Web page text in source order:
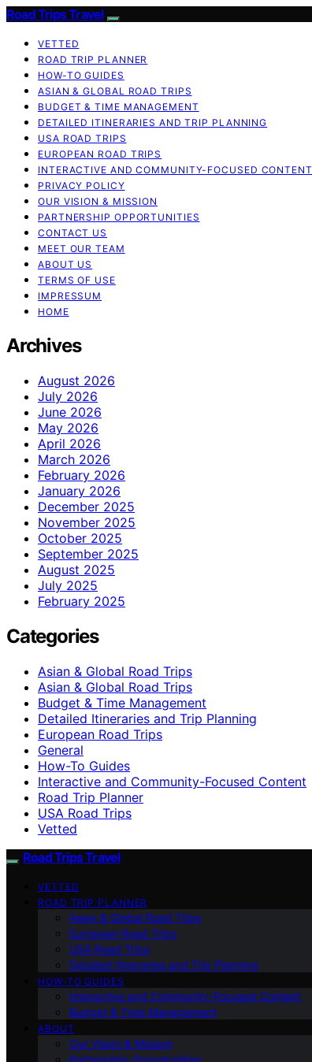
Road Trips Travel
VETTED
ROAD TRIP PLANNER
HOW-TO GUIDES
ASIAN & GLOBAL ROAD TRIPS
BUDGET & TIME MANAGEMENT
DETAILED ITINERARIES AND TRIP PLANNING
USA ROAD TRIPS
EUROPEAN ROAD TRIPS
INTERACTIVE AND COMMUNITY-FOCUSED CONTENT
PRIVACY POLICY
OUR VISION & MISSION
PARTNERSHIP OPPORTUNITIES
CONTACT US
MEET OUR TEAM
ABOUT US
TERMS OF USE
IMPRESSUM
HOME
Archives
August 2026
July 2026
June 2026
May 2026
April 2026
March 2026
February 2026
January 2026
December 2025
November 2025
October 2025
September 2025
August 2025
July 2025
February 2025
Categories
Asian & Global Road Trips
Asian & Global Road Trips
Budget & Time Management
Detailed Itineraries and Trip Planning
European Road Trips
General
How-To Guides
Interactive and Community-Focused Content
Road Trip Planner
USA Road Trips
Vetted
Road Trips Travel
VETTED
ROAD TRIP PLANNER
Asian & Global Road Trips
European Road Trips
USA Road Trips
Detailed Itineraries and Trip Planning
HOW-TO GUIDES
Interactive and Community-Focused Content
Budget & Time Management
ABOUT
Our Vision & Mission
Partnership Opportunities